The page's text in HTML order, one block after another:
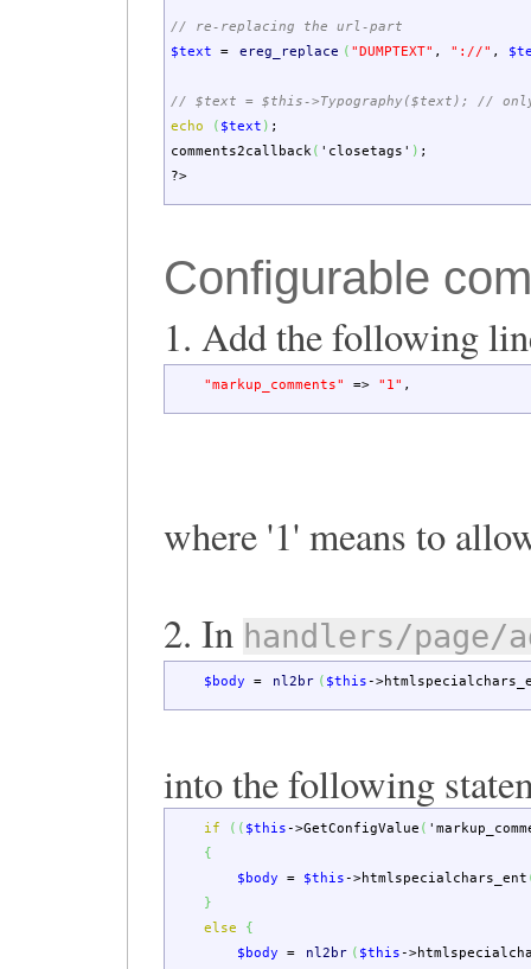
// re-replacing the url-part
$text
= ereg_replace ( "DUMPTEXT" , "://" ,
// $text = $this->Typography($text); // only
echo
( $text ) ;
comments2callback( 'closetags' ) ;
?>
Configurable
1. Add the following
"markup_comments" => "1" ,
where '1' means to
2. In handlers/page/
$body = nl2br ( $this->
into the following
if ( ( $this->GetConfigValue (
{
$body
= $this->htmlspecialchars_ent
}
else
{
$body
= nl2br ( $this->